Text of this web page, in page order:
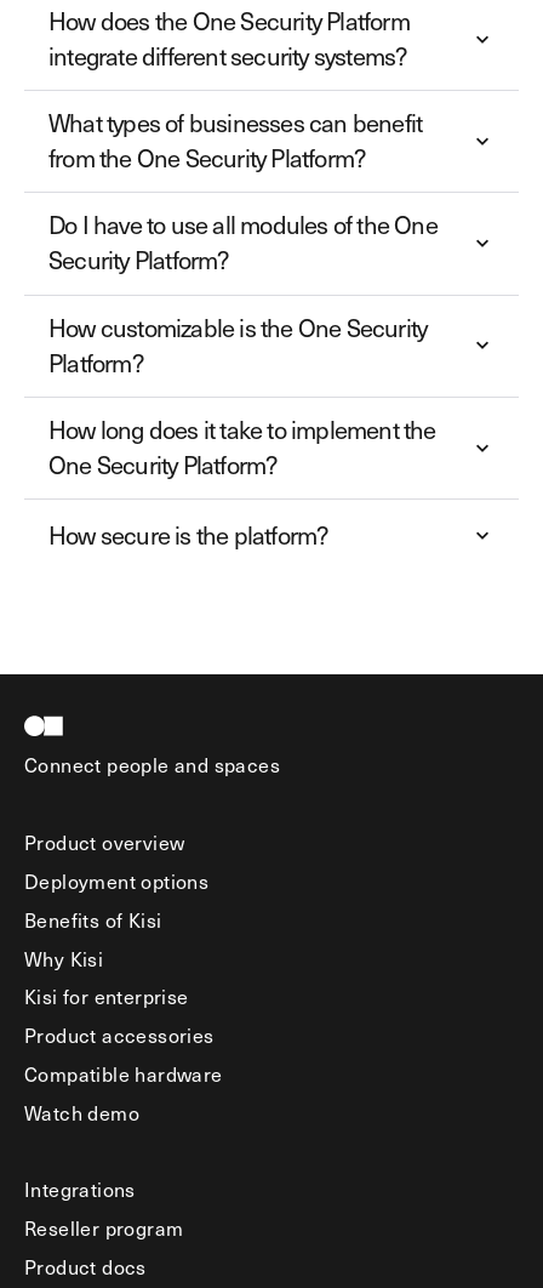
How does the One Security Platform
integrate different security systems?
What types of businesses can benefit
from the One Security Platform?
Do I have to use all modules of the One
Security Platform?
How customizable is the One Security
Platform?
How long does it take to implement the
One Security Platform?
How secure is the platform?
Connect people and spaces
Product overview
Deployment options
Benefits of Kisi
Why Kisi
Kisi for enterprise
Product accessories
Compatible hardware
Watch demo
Integrations
Reseller program
Product docs